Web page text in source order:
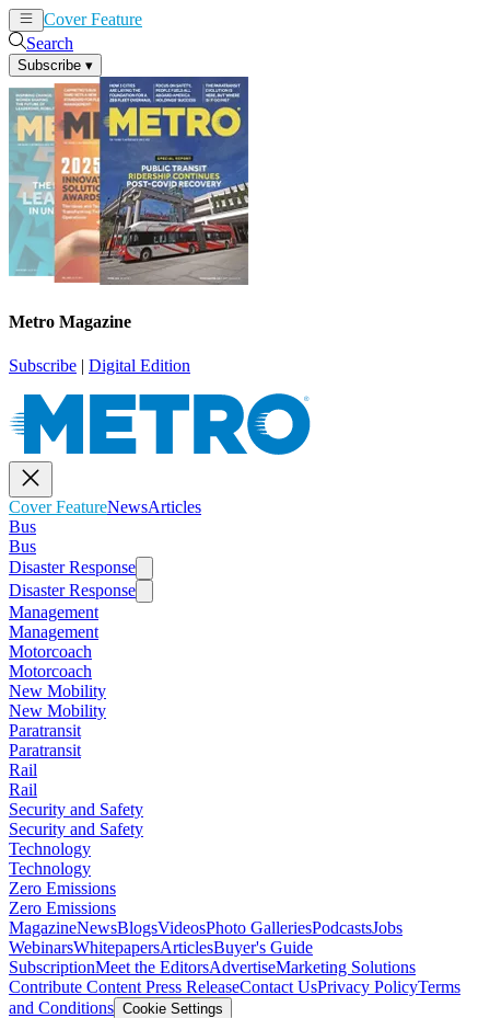
Cover Feature
Search
Subscribe ▾
Metro Magazine
Subscribe | Digital Edition
Cover FeatureNewsArticles
Bus
Bus
Disaster Response
Disaster Response
Management
Management
Motorcoach
Motorcoach
New Mobility
New Mobility
Paratransit
Paratransit
Rail
Rail
Security and Safety
Security and Safety
Technology
Technology
Zero Emissions
Zero Emissions
MagazineNewsBlogsVideosPhoto GalleriesPodcastsJobs
WebinarsWhitepapersArticlesBuyer's Guide
SubscriptionMeet the EditorsAdvertiseMarketing Solutions
Contribute Content Press ReleaseContact UsPrivacy PolicyTerms
and Conditions Cookie Settings